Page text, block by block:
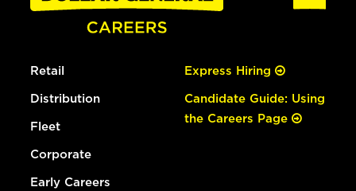
Retail
Distribution
Fleet
Corporate
Early Careers
Express Hiring
Candidate Guide: Using
the Careers Page